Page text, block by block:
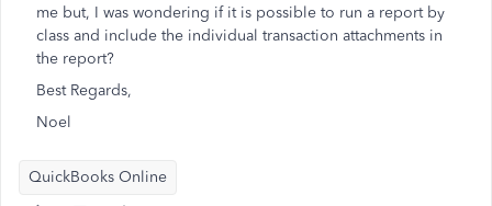
me but, I was wondering if it is possible to run a report by
class and include the individual transaction attachments in
the report?
Best Regards,
Noel
QuickBooks Online